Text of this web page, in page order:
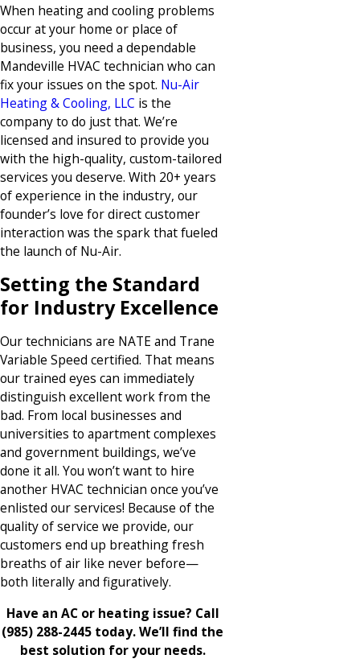
When heating and cooling problems
occur at your home or place of
business, you need a dependable
Mandeville HVAC technician who can
fix your issues on the spot. Nu-Air
Heating & Cooling, LLC is the
company to do just that. We’re
licensed and insured to provide you
with the high-quality, custom-tailored
services you deserve. With 20+ years
of experience in the industry, our
founder’s love for direct customer
interaction was the spark that fueled
the launch of Nu-Air.
Setting the Standard
for Industry Excellence
Our technicians are NATE and Trane
Variable Speed certified. That means
our trained eyes can immediately
distinguish excellent work from the
bad. From local businesses and
universities to apartment complexes
and government buildings, we’ve
done it all. You won’t want to hire
another HVAC technician once you’ve
enlisted our services! Because of the
quality of service we provide, our
customers end up breathing fresh
breaths of air like never before—
both literally and figuratively.
Have an AC or heating issue? Call
(985) 288-2445 today. We’ll find the
best solution for your needs.